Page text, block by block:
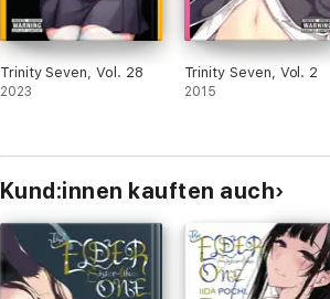
Trinity Seven, Vol. 28
2023
Trinity Seven, Vol. 2
2015
Kund:innen kauften auch